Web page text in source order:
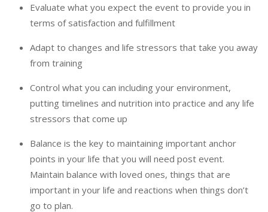
Evaluate what you expect the event to provide you in
terms of satisfaction and fulfillment
Adapt to changes and life stressors that take you away
from training
Control what you can including your environment,
putting timelines and nutrition into practice and any life
stressors that come up
Balance is the key to maintaining important anchor
points in your life that you will need post event.
Maintain balance with loved ones, things that are
important in your life and reactions when things don’t
go to plan.